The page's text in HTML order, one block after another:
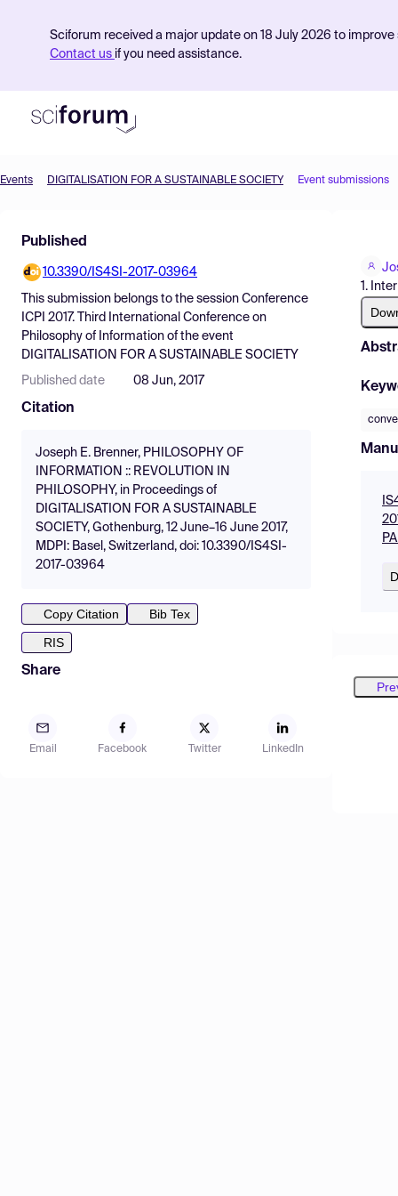
Sciforum received a major update on 18 July 2026 to
Contact us if you need assistance.
Find Events
Pricing
Resources
Events DIGITALISATION FOR A SUSTAINABLE SOCIETY Event submissions
Published
10.3390/IS4SI-2017-03964
This submission belongs to the session Conference
ICPI 2017. Third International Conference on
Philosophy of Information of the event
DIGITALISATION FOR A SUSTAINABLE SOCIETY
Published date 08 Jun, 2017
Citation
Joseph E. Brenner, PHILOSOPHY OF
INFORMATION :: REVOLUTION IN
PHILOSOPHY, in Proceedings of
DIGITALISATION FOR A SUSTAINABLE
SOCIETY, Gothenburg, 12 June–16 June 2017,
MDPI: Basel, Switzerland, doi: 10.3390/IS4SI-
2017-03964
Copy Citation
Bib Tex
RIS
Share
Email Facebook Twitter LinkedIn
1.